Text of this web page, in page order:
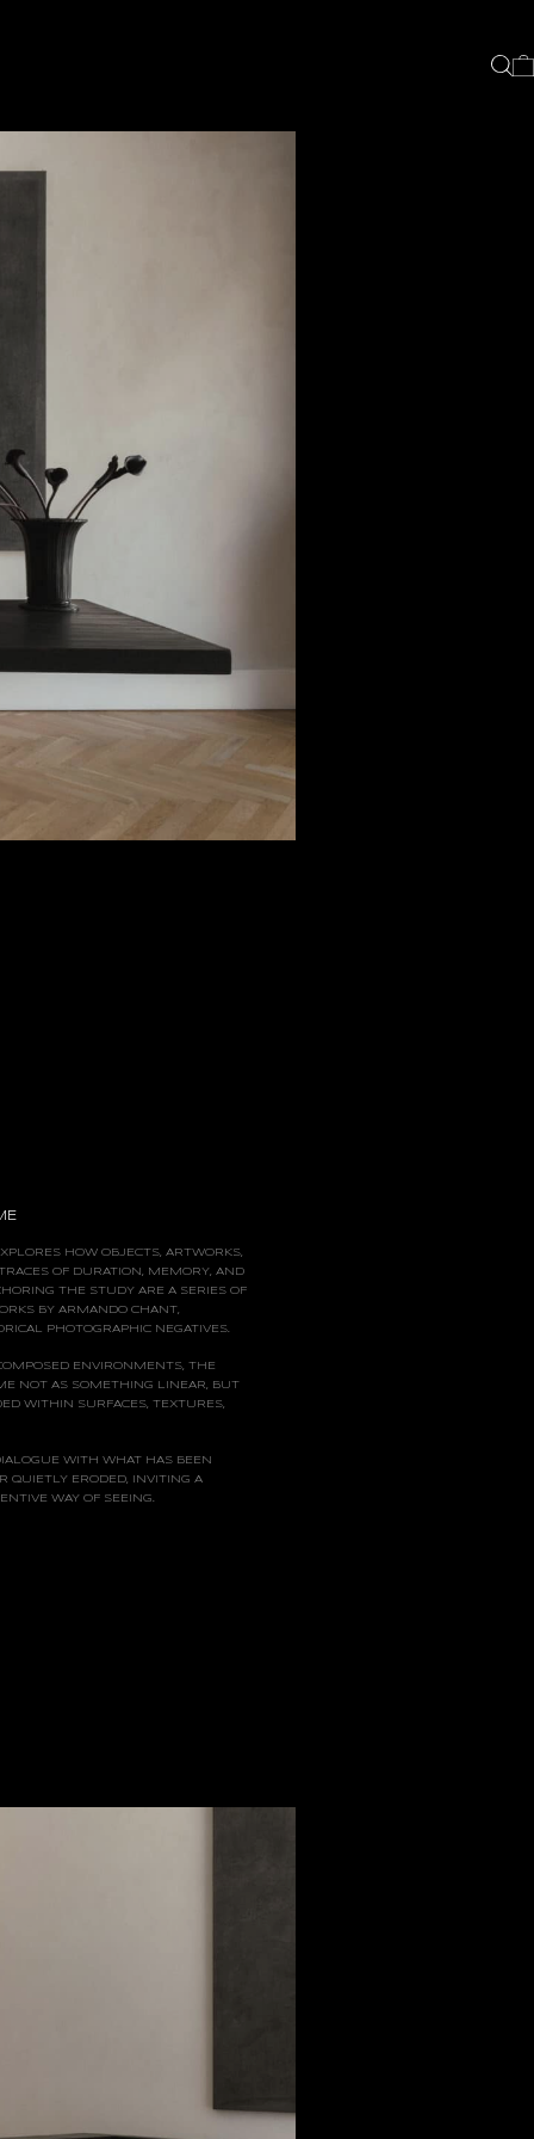
HOW OBJECTS, ARTWORKS,
OF DURATION, MEMORY, AND
THE STUDY ARE A SERIES OF
BY ARMANDO CHANT,
PHOTOGRAPHIC NEGATIVES.
ENVIRONMENTS, THE
NOT AS SOMETHING LINEAR, BUT
WITHIN SURFACES, TEXTURES,
WITH WHAT HAS BEEN
QUIETLY ERODED, INVITING A
WAY OF SEEING.